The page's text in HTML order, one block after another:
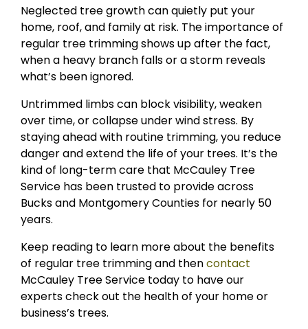
Neglected tree growth can quietly put your
home, roof, and family at risk. The importance of
regular tree trimming shows up after the fact,
when a heavy branch falls or a storm reveals
what’s been ignored.
Untrimmed limbs can block visibility, weaken
over time, or collapse under wind stress. By
staying ahead with routine trimming, you reduce
danger and extend the life of your trees. It’s the
kind of long-term care that McCauley Tree
Service has been trusted to provide across
Bucks and Montgomery Counties for nearly 50
years.
Keep reading to learn more about the benefits
of regular tree trimming and thencontact
McCauley Tree Service today to have our
experts check out the health of your home or
business’s trees.